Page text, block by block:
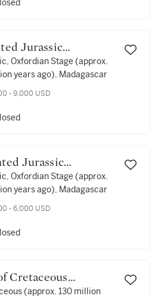
Oxfordian Stage (approx.
years ago), Madagascar
- 9,000 USD
Oxfordian Stage (approx.
years ago), Madagascar
- 6,000 USD
— Spiny Form
(approx. 130 million